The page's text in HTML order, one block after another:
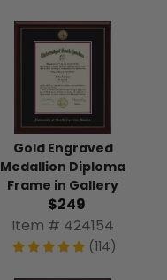
Gold Engraved
Medallion Diploma
Frame in Gallery
$249
Item # 424154
(114)